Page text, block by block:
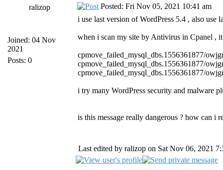
ralizop
Joined: 04 Nov
2021
Posts: 0
Posted: Fri Nov 05, 2021 10:41 am
i use last version of WordPress 5.4 , also
when i scan my site by Antivirus in Cpanel ,
cpmove_failed_mysql_dbs.1556361877/
cpmove_failed_mysql_dbs.1556361877/
cpmove_failed_mysql_dbs.1556361877/
i try many WordPress security and malware
is this message really dangerous ? how can i
Last edited by ralizop on Sat Nov 06, 2021